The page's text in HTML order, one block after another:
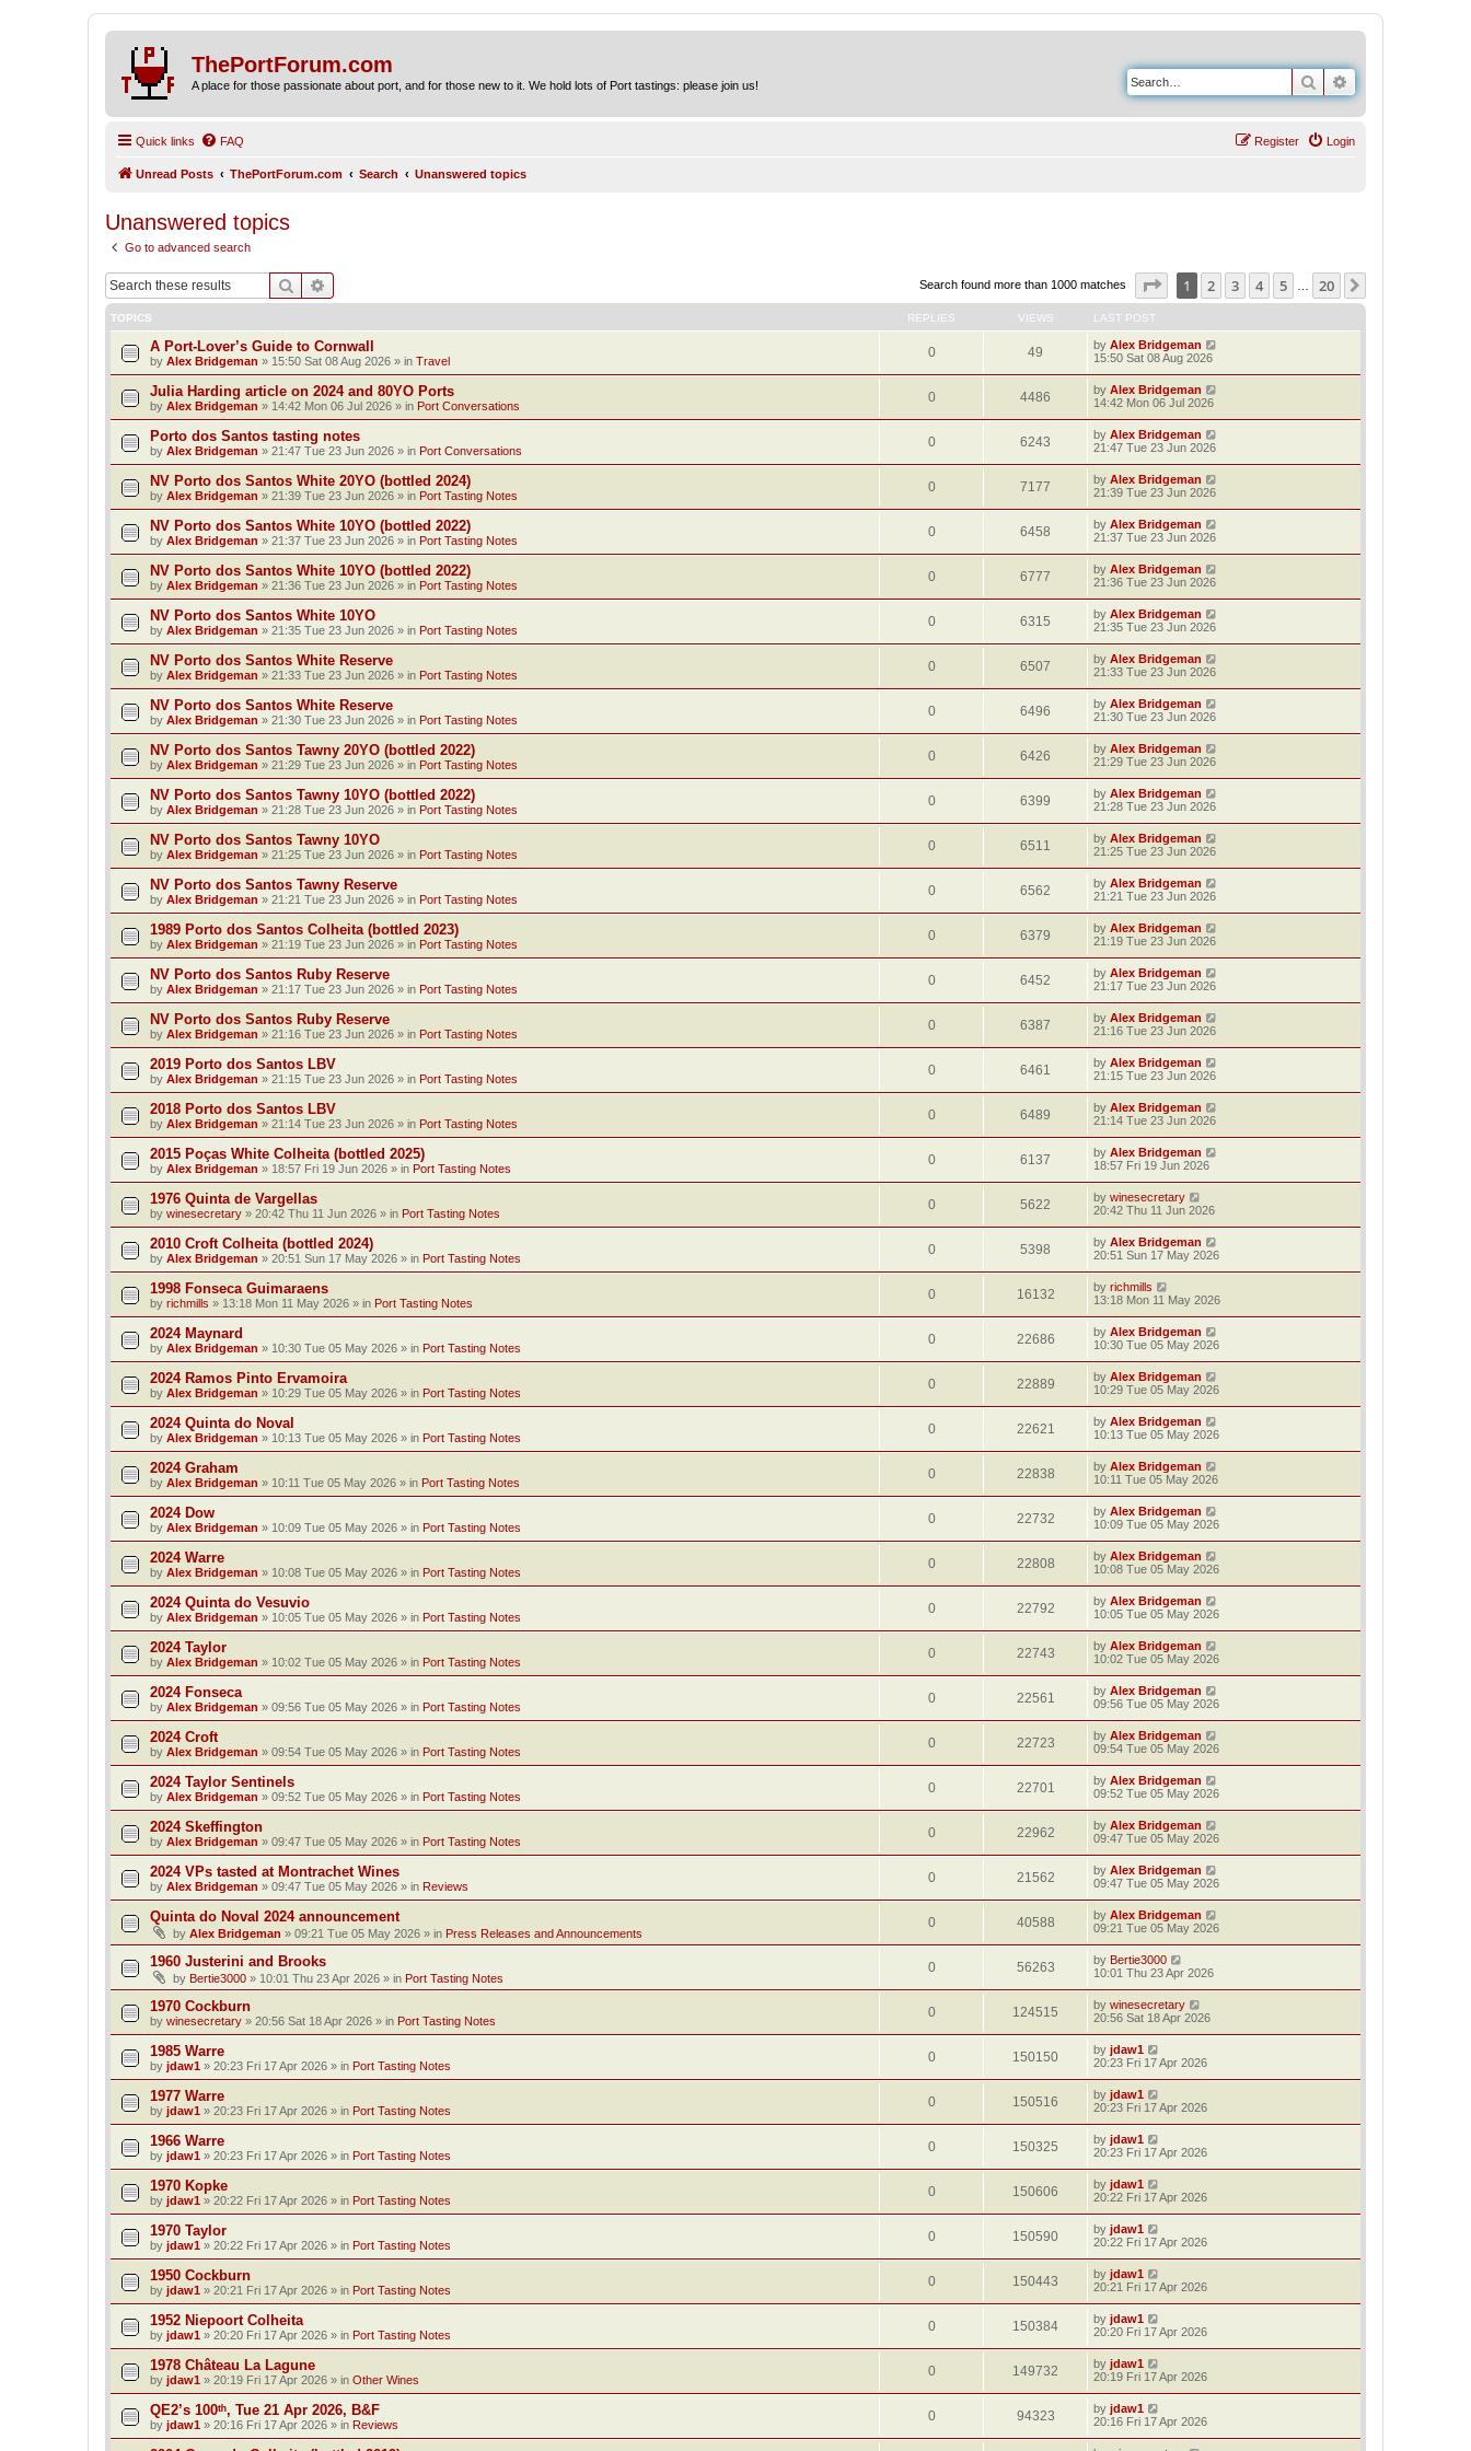
ThePortForum.com
A place for those passionate about port, and for those new to it. We hold lots of Port tastings: please join us! Search
Quick links FAQ Login
Register
Unread Posts ThePortForum.com Search Unanswered topics
Unanswered topics
Go to advanced search
Search Search found more than 1000 matches Page of 20
1 2 3 4 5 20
TOPICS REPLIES VIEWS LAST POST
A Port-Lover’s Guide to Cornwall
by Alex Bridgeman » 15:50 Sat 08 Aug 2026 » in Travel
0 49 by Alex Bridgeman
15:50 Sat 08 Aug 2026
Julia Harding article on 2024 and 80YO Ports
by Alex Bridgeman » 14:42 Mon 06 Jul 2026 » in Port Conversations
0 4486 by Alex Bridgeman
14:42 Mon 06 Jul 2026
Porto dos Santos tasting notes
by Alex Bridgeman » 21:47 Tue 23 Jun 2026 » in Port Conversations
0 6243 by Alex Bridgeman
21:47 Tue 23 Jun 2026
NV Porto dos Santos White 20YO (bottled 2024)
by Alex Bridgeman » 21:39 Tue 23 Jun 2026 » in Port Tasting Notes
0 7177 by Alex Bridgeman
21:39 Tue 23 Jun 2026
NV Porto dos Santos White 10YO (bottled 2022)
by Alex Bridgeman » 21:37 Tue 23 Jun 2026 » in Port Tasting Notes
0 6458 by Alex Bridgeman
21:37 Tue 23 Jun 2026
NV Porto dos Santos White 10YO (bottled 2022)
by Alex Bridgeman » 21:36 Tue 23 Jun 2026 » in Port Tasting Notes
0 6777 by Alex Bridgeman
21:36 Tue 23 Jun 2026
NV Porto dos Santos White 10YO
by Alex Bridgeman » 21:35 Tue 23 Jun 2026 » in Port Tasting Notes
0 6315 by Alex Bridgeman
21:35 Tue 23 Jun 2026
NV Porto dos Santos White Reserve
by Alex Bridgeman » 21:33 Tue 23 Jun 2026 » in Port Tasting Notes
0 6507 by Alex Bridgeman
21:33 Tue 23 Jun 2026
NV Porto dos Santos White Reserve
by Alex Bridgeman » 21:30 Tue 23 Jun 2026 » in Port Tasting Notes
0 6496 by Alex Bridgeman
21:30 Tue 23 Jun 2026
NV Porto dos Santos Tawny 20YO (bottled 2022)
by Alex Bridgeman » 21:29 Tue 23 Jun 2026 » in Port Tasting Notes
0 6426 by Alex Bridgeman
21:29 Tue 23 Jun 2026
NV Porto dos Santos Tawny 10YO (bottled 2022)
by Alex Bridgeman » 21:28 Tue 23 Jun 2026 » in Port Tasting Notes
0 6399 by Alex Bridgeman
21:28 Tue 23 Jun 2026
NV Porto dos Santos Tawny 10YO
by Alex Bridgeman » 21:25 Tue 23 Jun 2026 » in Port Tasting Notes
0 6511 by Alex Bridgeman
21:25 Tue 23 Jun 2026
NV Porto dos Santos Tawny Reserve
by Alex Bridgeman » 21:21 Tue 23 Jun 2026 » in Port Tasting Notes
0 6562 by Alex Bridgeman
21:21 Tue 23 Jun 2026
1989 Porto dos Santos Colheita (bottled 2023)
by Alex Bridgeman » 21:19 Tue 23 Jun 2026 » in Port Tasting Notes
0 6379 by Alex Bridgeman
21:19 Tue 23 Jun 2026
NV Porto dos Santos Ruby Reserve
by Alex Bridgeman » 21:17 Tue 23 Jun 2026 » in Port Tasting Notes
0 6452 by Alex Bridgeman
21:17 Tue 23 Jun 2026
NV Porto dos Santos Ruby Reserve
by Alex Bridgeman » 21:16 Tue 23 Jun 2026 » in Port Tasting Notes
0 6387 by Alex Bridgeman
21:16 Tue 23 Jun 2026
2019 Porto dos Santos LBV
by Alex Bridgeman » 21:15 Tue 23 Jun 2026 » in Port Tasting Notes
0 6461 by Alex Bridgeman
21:15 Tue 23 Jun 2026
2018 Porto dos Santos LBV
by Alex Bridgeman » 21:14 Tue 23 Jun 2026 » in Port Tasting Notes
0 6489 by Alex Bridgeman
21:14 Tue 23 Jun 2026
2015 Poças White Colheita (bottled 2025)
by Alex Bridgeman » 18:57 Fri 19 Jun 2026 » in Port Tasting Notes
0 6137 by Alex Bridgeman
18:57 Fri 19 Jun 2026
1976 Quinta de Vargellas
by winesecretary » 20:42 Thu 11 Jun 2026 » in Port Tasting Notes
0 5622 by winesecretary
20:42 Thu 11 Jun 2026
2010 Croft Colheita (bottled 2024)
by Alex Bridgeman » 20:51 Sun 17 May 2026 » in Port Tasting Notes
0 5398 by Alex Bridgeman
20:51 Sun 17 May 2026
1998 Fonseca Guimaraens
by richmills » 13:18 Mon 11 May 2026 » in Port Tasting Notes
0 16132 by richmills
13:18 Mon 11 May 2026
2024 Maynard
by Alex Bridgeman » 10:30 Tue 05 May 2026 » in Port Tasting Notes
0 22686 by Alex Bridgeman
10:30 Tue 05 May 2026
2024 Ramos Pinto Ervamoira
by Alex Bridgeman » 10:29 Tue 05 May 2026 » in Port Tasting Notes
0 22889 by Alex Bridgeman
10:29 Tue 05 May 2026
2024 Quinta do Noval
by Alex Bridgeman » 10:13 Tue 05 May 2026 » in Port Tasting Notes
0 22621 by Alex Bridgeman
10:13 Tue 05 May 2026
2024 Graham
by Alex Bridgeman » 10:11 Tue 05 May 2026 » in Port Tasting Notes
0 22838 by Alex Bridgeman
10:11 Tue 05 May 2026
2024 Dow
by Alex Bridgeman » 10:09 Tue 05 May 2026 » in Port Tasting Notes
0 22732 by Alex Bridgeman
10:09 Tue 05 May 2026
2024 Warre
by Alex Bridgeman » 10:08 Tue 05 May 2026 » in Port Tasting Notes
0 22808 by Alex Bridgeman
10:08 Tue 05 May 2026
2024 Quinta do Vesuvio
by Alex Bridgeman » 10:05 Tue 05 May 2026 » in Port Tasting Notes
0 22792 by Alex Bridgeman
10:05 Tue 05 May 2026
2024 Taylor
by Alex Bridgeman » 10:02 Tue 05 May 2026 » in Port Tasting Notes
0 22743 by Alex Bridgeman
10:02 Tue 05 May 2026
2024 Fonseca
by Alex Bridgeman » 09:56 Tue 05 May 2026 » in Port Tasting Notes
0 22561 by Alex Bridgeman
09:56 Tue 05 May 2026
2024 Croft
by Alex Bridgeman » 09:54 Tue 05 May 2026 » in Port Tasting Notes
0 22723 by Alex Bridgeman
09:54 Tue 05 May 2026
2024 Taylor Sentinels
by Alex Bridgeman » 09:52 Tue 05 May 2026 » in Port Tasting Notes
0 22701 by Alex Bridgeman
09:52 Tue 05 May 2026
2024 Skeffington
by Alex Bridgeman » 09:47 Tue 05 May 2026 » in Port Tasting Notes
0 22962 by Alex Bridgeman
09:47 Tue 05 May 2026
2024 VPs tasted at Montrachet Wines
by Alex Bridgeman » 09:47 Tue 05 May 2026 » in Reviews
0 21562 by Alex Bridgeman
09:47 Tue 05 May 2026
Quinta do Noval 2024 announcement
by Alex Bridgeman » 09:21 Tue 05 May 2026 » in Press Releases and Announcements
0 40588 by Alex Bridgeman
09:21 Tue 05 May 2026
1960 Justerini and Brooks
by Bertie3000 » 10:01 Thu 23 Apr 2026 » in Port Tasting Notes
0 56263 by Bertie3000
10:01 Thu 23 Apr 2026
1970 Cockburn
by winesecretary » 20:56 Sat 18 Apr 2026 » in Port Tasting Notes
0 124515 by winesecretary
20:56 Sat 18 Apr 2026
1985 Warre
by jdaw1 » 20:23 Fri 17 Apr 2026 » in Port Tasting Notes
0 150150 by jdaw1
20:23 Fri 17 Apr 2026
1977 Warre
by jdaw1 » 20:23 Fri 17 Apr 2026 » in Port Tasting Notes
0 150516 by jdaw1
20:23 Fri 17 Apr 2026
1966 Warre
by jdaw1 » 20:23 Fri 17 Apr 2026 » in Port Tasting Notes
0 150325 by jdaw1
20:23 Fri 17 Apr 2026
1970 Kopke
by jdaw1 » 20:22 Fri 17 Apr 2026 » in Port Tasting Notes
0 150606 by jdaw1
20:22 Fri 17 Apr 2026
1970 Taylor
by jdaw1 » 20:22 Fri 17 Apr 2026 » in Port Tasting Notes
0 150590 by jdaw1
20:22 Fri 17 Apr 2026
1950 Cockburn
by jdaw1 » 20:21 Fri 17 Apr 2026 » in Port Tasting Notes
0 150443 by jdaw1
20:21 Fri 17 Apr 2026
1952 Niepoort Colheita
by jdaw1 » 20:20 Fri 17 Apr 2026 » in Port Tasting Notes
0 150384 by jdaw1
20:20 Fri 17 Apr 2026
1978 Château La Lagune
by jdaw1 » 20:19 Fri 17 Apr 2026 » in Other Wines
0 149732 by jdaw1
20:19 Fri 17 Apr 2026
QE2’s 100ᵗʰ, Tue 21 Apr 2026, B&F
by jdaw1 » 20:16 Fri 17 Apr 2026 » in Reviews
0 94323 by jdaw1
20:16 Fri 17 Apr 2026